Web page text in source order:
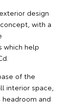
design
with a
which help
of the
interior space,
and